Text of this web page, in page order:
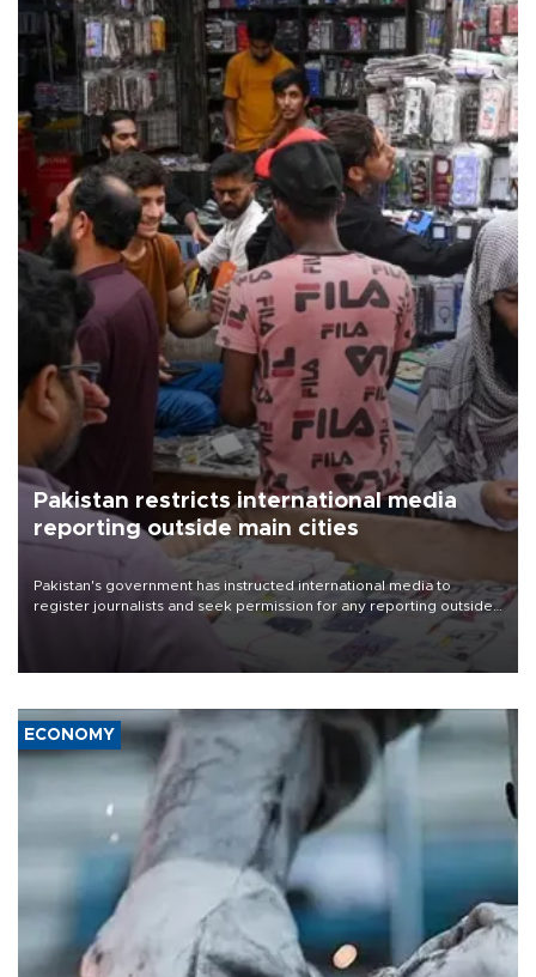
Pakistan restricts international media
reporting outside main cities
Pakistan's government has instructed international media to
register journalists and seek permission for any reporting outside
the country's three main cities, sparking concern from rights and
media groups over a threat to press freedom.
ECONOMY